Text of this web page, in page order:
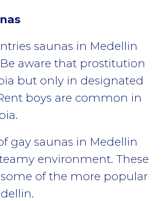
saunas in Medellin
aware that prostitution
but only in designated
boys are common in
gay saunas in Medellin
environment. These
of the more popular